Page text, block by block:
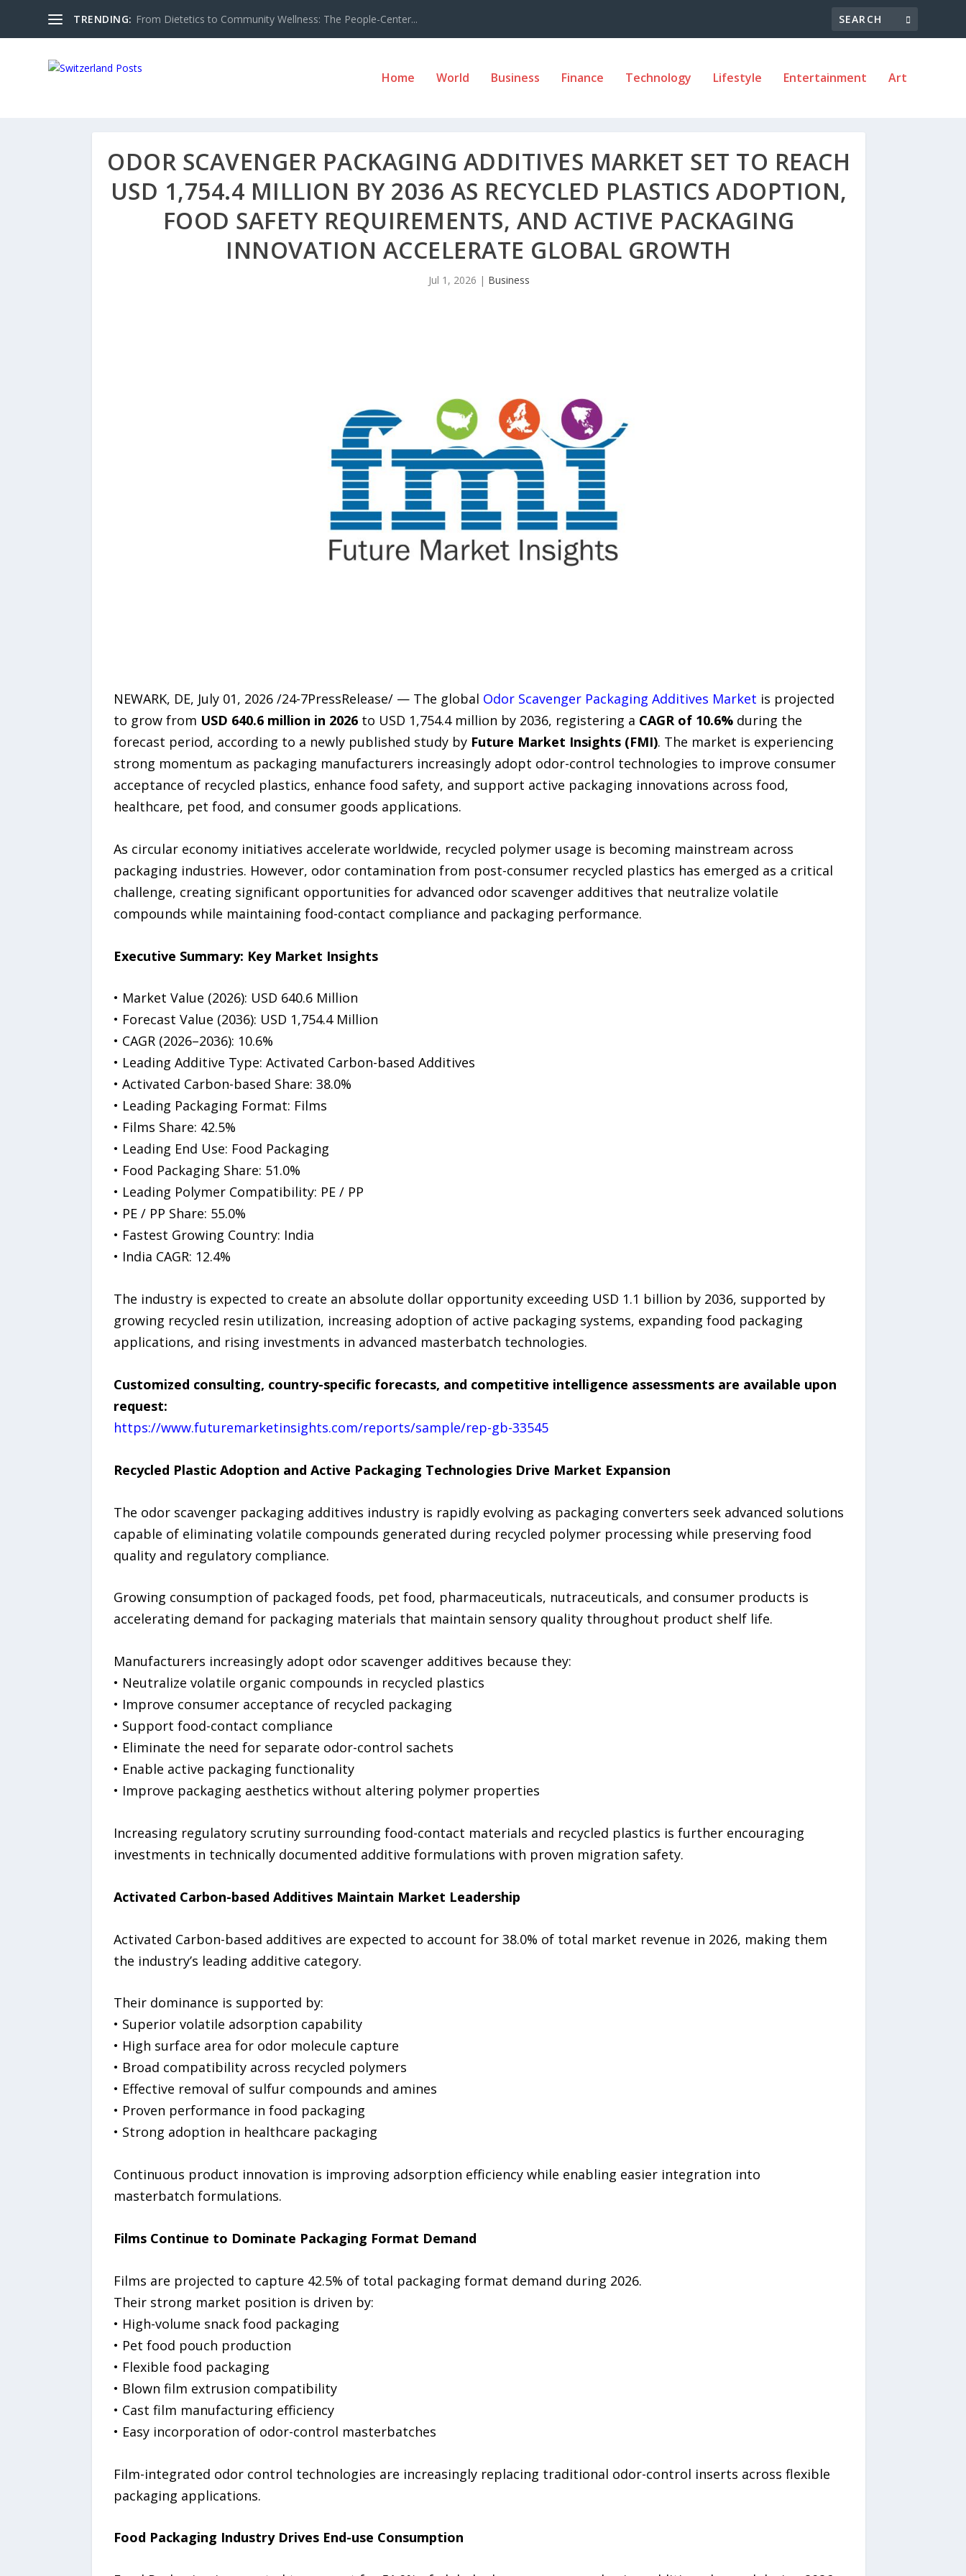
TRENDING: From Dietetics to Community Wellness: The People-Center...
Home World Business Finance Technology Lifestyle Entertainment Art
ODOR SCAVENGER PACKAGING ADDITIVES MARKET SET TO REACH
USD 1,754.4 MILLION BY 2036 AS RECYCLED PLASTICS ADOPTION,
FOOD SAFETY REQUIREMENTS, AND ACTIVE PACKAGING
INNOVATION ACCELERATE GLOBAL GROWTH
Jul 1, 2026 | Business
NEWARK, DE, July 01, 2026 /24-7PressRelease/ — The global Odor Scavenger Packaging Additives Market is projected
to grow from USD 640.6 million in 2026to USD 1,754.4 million by 2036, registering a CAGR of 10.6%during the
forecast period, according to a newly published study by Future Market Insights (FMI). The market is experiencing
strong momentum as packaging manufacturers increasingly adopt odor-control technologies to improve consumer
acceptance of recycled plastics, enhance food safety, and support active packaging innovations across food,
healthcare, pet food, and consumer goods applications.
As circular economy initiatives accelerate worldwide, recycled polymer usage is becoming mainstream across
packaging industries. However, odor contamination from post-consumer recycled plastics has emerged as a critical
challenge, creating significant opportunities for advanced odor scavenger additives that neutralize volatile
compounds while maintaining food-contact compliance and packaging performance.
Executive Summary: Key Market Insights
• Market Value (2026): USD 640.6 Million
• Forecast Value (2036): USD 1,754.4 Million
• CAGR (2026–2036): 10.6%
• Leading Additive Type: Activated Carbon-based Additives
• Activated Carbon-based Share: 38.0%
• Leading Packaging Format: Films
• Films Share: 42.5%
• Leading End Use: Food Packaging
• Food Packaging Share: 51.0%
• Leading Polymer Compatibility: PE / PP
• PE / PP Share: 55.0%
• Fastest Growing Country: India
• India CAGR: 12.4%
The industry is expected to create an absolute dollar opportunity exceeding USD 1.1 billion by 2036, supported by
growing recycled resin utilization, increasing adoption of active packaging systems, expanding food packaging
applications, and rising investments in advanced masterbatch technologies.
Customized consulting, country-specific forecasts, and competitive intelligence assessments are available upon
request:
https://www.futuremarketinsights.com/reports/sample/rep-gb-33545
Recycled Plastic Adoption and Active Packaging Technologies Drive Market Expansion
The odor scavenger packaging additives industry is rapidly evolving as packaging converters seek advanced solutions
capable of eliminating volatile compounds generated during recycled polymer processing while preserving food
quality and regulatory compliance.
Growing consumption of packaged foods, pet food, pharmaceuticals, nutraceuticals, and consumer products is
accelerating demand for packaging materials that maintain sensory quality throughout product shelf life.
Manufacturers increasingly adopt odor scavenger additives because they:
• Neutralize volatile organic compounds in recycled plastics
• Improve consumer acceptance of recycled packaging
• Support food-contact compliance
• Eliminate the need for separate odor-control sachets
• Enable active packaging functionality
• Improve packaging aesthetics without altering polymer properties
Increasing regulatory scrutiny surrounding food-contact materials and recycled plastics is further encouraging
investments in technically documented additive formulations with proven migration safety.
Activated Carbon-based Additives Maintain Market Leadership
Activated Carbon-based additives are expected to account for 38.0% of total market revenue in 2026, making them
the industry’s leading additive category.
Their dominance is supported by:
• Superior volatile adsorption capability
• High surface area for odor molecule capture
• Broad compatibility across recycled polymers
• Effective removal of sulfur compounds and amines
• Proven performance in food packaging
• Strong adoption in healthcare packaging
Continuous product innovation is improving adsorption efficiency while enabling easier integration into
masterbatch formulations.
Films Continue to Dominate Packaging Format Demand
Films are projected to capture 42.5% of total packaging format demand during 2026.
Their strong market position is driven by:
• High-volume snack food packaging
• Pet food pouch production
• Flexible food packaging
• Blown film extrusion compatibility
• Cast film manufacturing efficiency
• Easy incorporation of odor-control masterbatches
Film-integrated odor control technologies are increasingly replacing traditional odor-control inserts across flexible
packaging applications.
Food Packaging Industry Drives End-use Consumption